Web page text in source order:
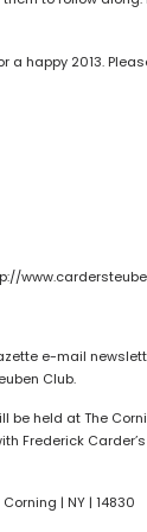
happy 2013.
e-mail
Club.
be held at The
Frederick
| NY | 14830